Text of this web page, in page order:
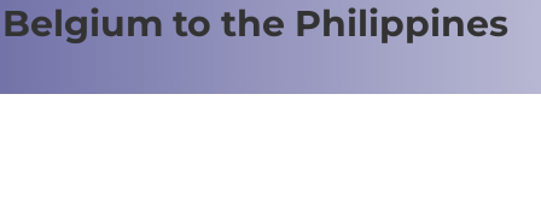
to the Philippines